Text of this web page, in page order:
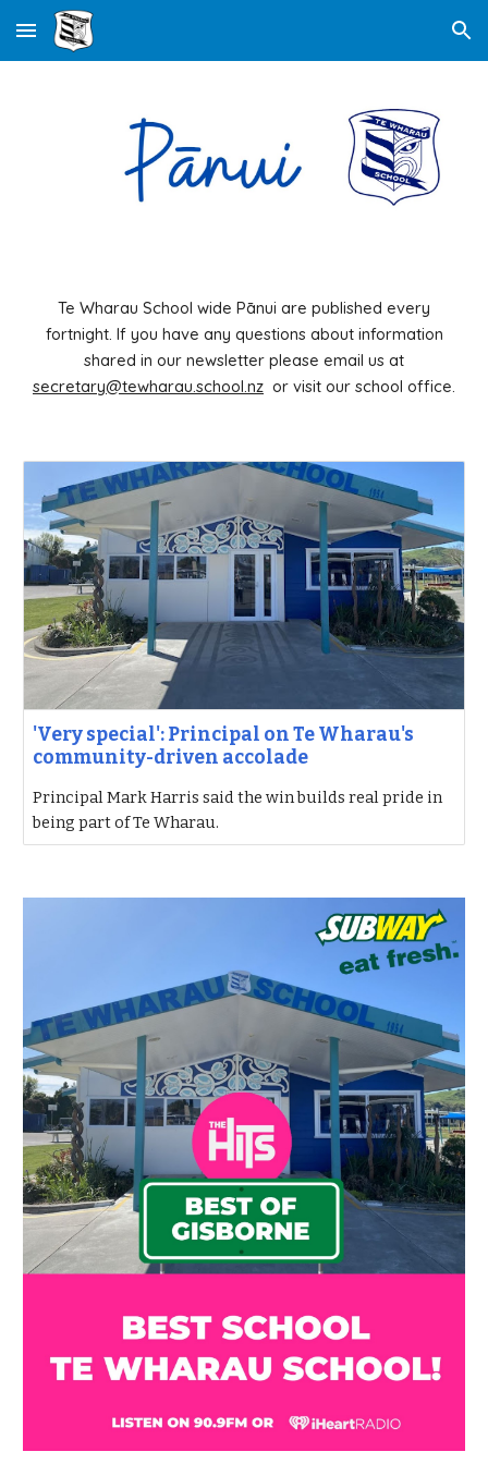
Skip to main content Skip to navigation
Te Wharau School wide Pānui are published every
fortnight. If you have any questions about information
shared in our newsletter please email us at
secretary@tewharau.school.nz or visit our school office.
'Very special': Principal on Te Wharau's
community-driven accolade
Principal Mark Harris said the win builds real pride in
being part of Te Wharau.